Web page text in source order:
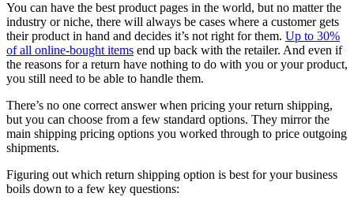
You can have the best product pages in the world, but no matter the
industry or niche, there will always be cases where a customer gets
their product in hand and decides it’s not right for them. Up to 30%
of all online-bought items end up back with the retailer. And even if
the reasons for a return have nothing to do with you or your product,
you still need to be able to handle them.
There’s no one correct answer when pricing your return shipping,
but you can choose from a few standard options. They mirror the
main shipping pricing options you worked through to price outgoing
shipments.
Figuring out which return shipping option is best for your business
boils down to a few key questions: